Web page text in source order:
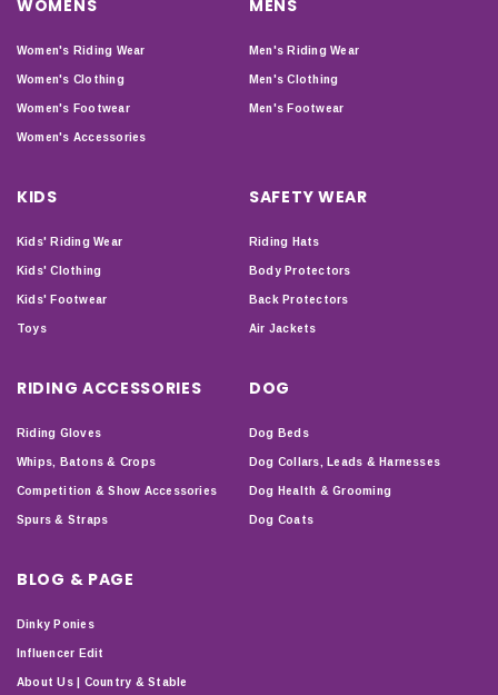
WOMENS
Women's Riding Wear
Women's Clothing
Women's Footwear
Women's Accessories
MENS
Men's Riding Wear
Men's Clothing
Men's Footwear
KIDS
Kids' Riding Wear
Kids' Clothing
Kids' Footwear
Toys
SAFETY WEAR
Riding Hats
Body Protectors
Back Protectors
Air Jackets
RIDING ACCESSORIES
Riding Gloves
Whips, Batons & Crops
Competition & Show Accessories
Spurs & Straps
DOG
Dog Beds
Dog Collars, Leads & Harnesses
Dog Health & Grooming
Dog Coats
BLOG & PAGE
Dinky Ponies
Influencer Edit
About Us | Country & Stable